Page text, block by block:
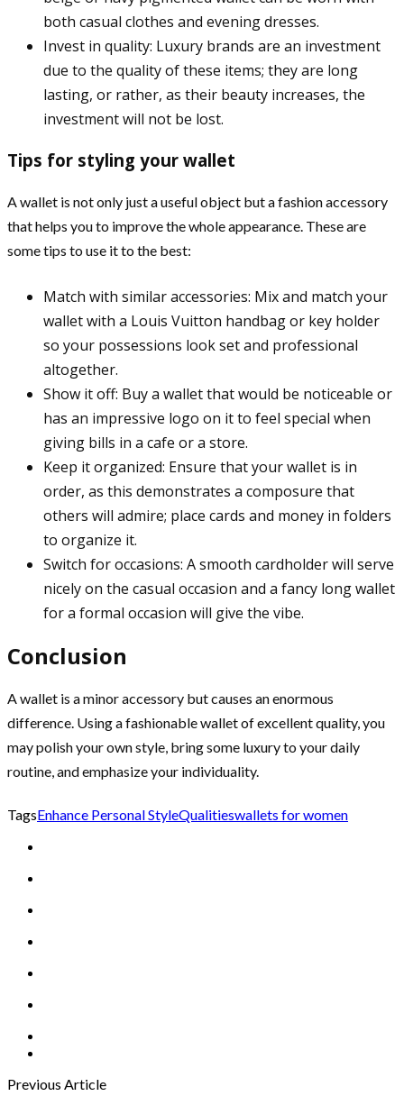
both casual clothes and evening dresses.
Invest in quality: Luxury brands are an investment
due to the quality of these items; they are long
lasting, or rather, as their beauty increases, the
investment will not be lost.
Tips for styling your wallet
A wallet is not only just a useful object but a fashion accessory
that helps you to improve the whole appearance. These are
some tips to use it to the best:
Match with similar accessories: Mix and match your
wallet with a Louis Vuitton handbag or key holder
so your possessions look set and professional
altogether.
Show it off: Buy a wallet that would be noticeable or
has an impressive logo on it to feel special when
giving bills in a cafe or a store.
Keep it organized: Ensure that your wallet is in
order, as this demonstrates a composure that
others will admire; place cards and money in folders
to organize it.
Switch for occasions: A smooth cardholder will serve
nicely on the casual occasion and a fancy long wallet
for a formal occasion will give the vibe.
Conclusion
A wallet is a minor accessory but causes an enormous
difference. Using a fashionable wallet of excellent quality, you
may polish your own style, bring some luxury to your daily
routine, and emphasize your individuality.
TagsEnhance Personal StyleQualitieswallets for women
Previous Article